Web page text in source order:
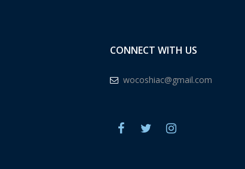
CONNECT WITH US
wocoshiac@gmail.com